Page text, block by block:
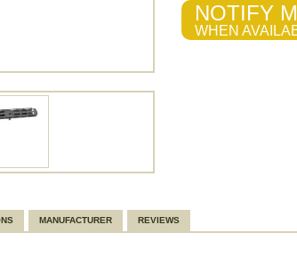
NOTIFY
WHEN
MANUFACTURER REVIEWS